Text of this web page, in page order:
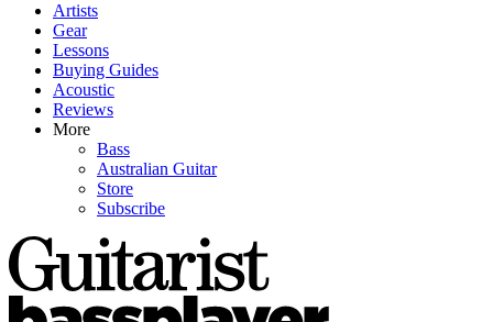
Artists
Gear
Lessons
Buying Guides
Acoustic
Reviews
More
Bass
Australian Guitar
Store
Subscribe